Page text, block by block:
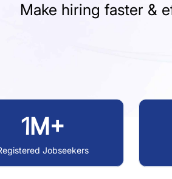
Make hiring faster &
1M+
Jobseekers